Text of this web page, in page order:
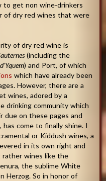
to get non wine-drinkers
of dry red wines that were
of dry red wine is
(including the
) and Port, of which
which have already been
However, there are a
wines, adored by a
drinking community which
due on these pages and
has come to finally shine. I
or Kiddush wines, a
in its own right and
rather wines like the
the sublime White
Herzog. So in honor of